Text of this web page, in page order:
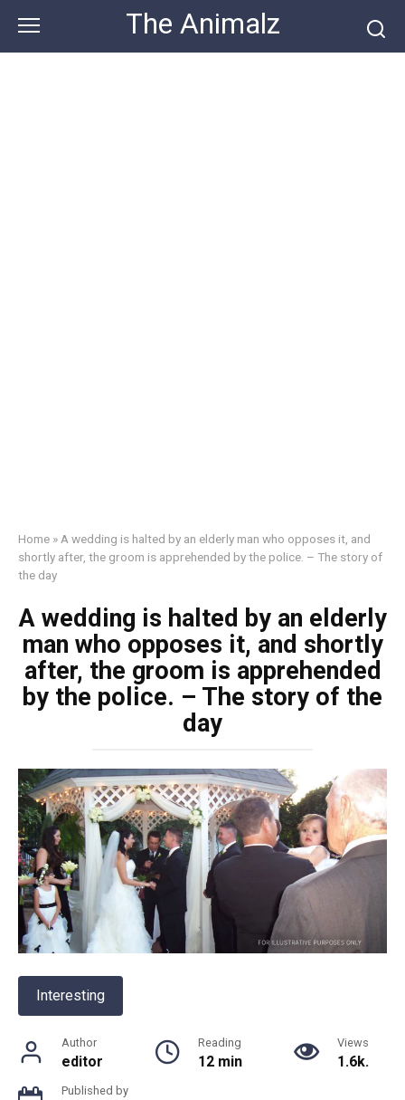
content
The Animalz
Home » A wedding is halted by an elderly man who opposes it, and
shortly after, the groom is apprehended by the police. – The story of
the day
A wedding is halted by an elderly
man who opposes it, and shortly
after, the groom is apprehended
by the police. – The story of the
day
Interesting
Author
editor
Reading
12 min
Views
1.6k.
Published by